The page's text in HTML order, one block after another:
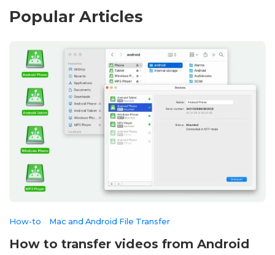
Popular Articles
How-to Mac and Android File Transfer
How to transfer videos from Android